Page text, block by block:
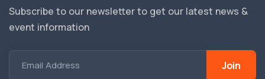
Subscribe to our newsletter to get our latest news &
event information
Email Address Join